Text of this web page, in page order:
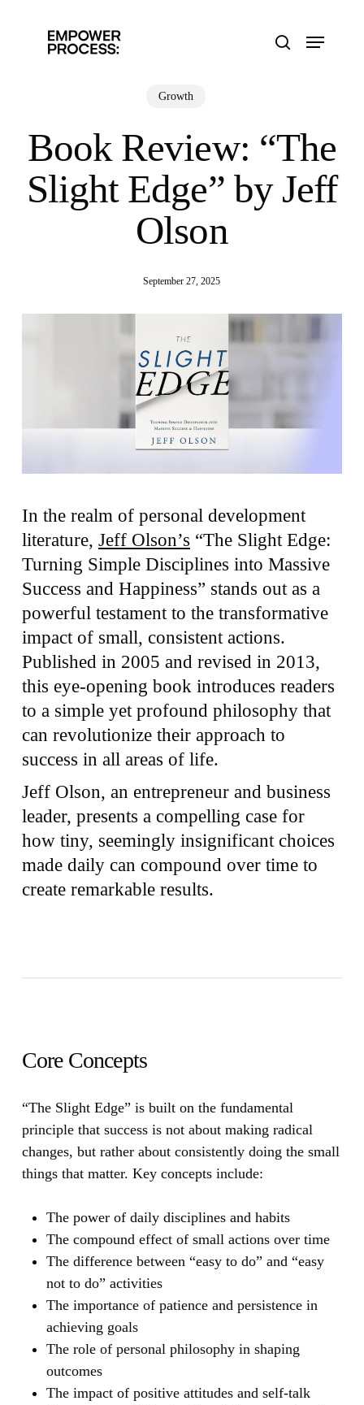
Menu
Growth
Book Review: “The
Slight Edge” by Jeff
Olson
September 27, 2025
In the realm of personal development
literature, Jeff Olson’s “The Slight Edge:
Turning Simple Disciplines into Massive
Success and Happiness” stands out as a
powerful testament to the transformative
impact of small, consistent actions.
Published in 2005 and revised in 2013,
this eye-opening book introduces readers
to a simple yet profound philosophy that
can revolutionize their approach to
success in all areas of life.
Jeff Olson, an entrepreneur and business
leader, presents a compelling case for
how tiny, seemingly insignificant choices
made daily can compound over time to
create remarkable results.
Core Concepts
“The Slight Edge” is built on the fundamental
principle that success is not about making radical
changes, but rather about consistently doing the small
things that matter. Key concepts include:
The power of daily disciplines and habits
The compound effect of small actions over time
The difference between “easy to do” and “easy
not to do” activities
The importance of patience and persistence in
achieving goals
The role of personal philosophy in shaping
outcomes
The impact of positive attitudes and self-talk